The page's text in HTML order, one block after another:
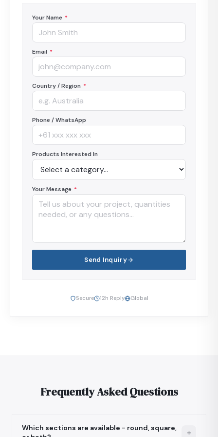
Your Name *
Email *
Country / Region *
Phone / WhatsApp
Products Interested In
Your Message *
Send Inquiry
Secure 12h Reply Global
Frequently Asked Questions
Which sections are available - round, square,